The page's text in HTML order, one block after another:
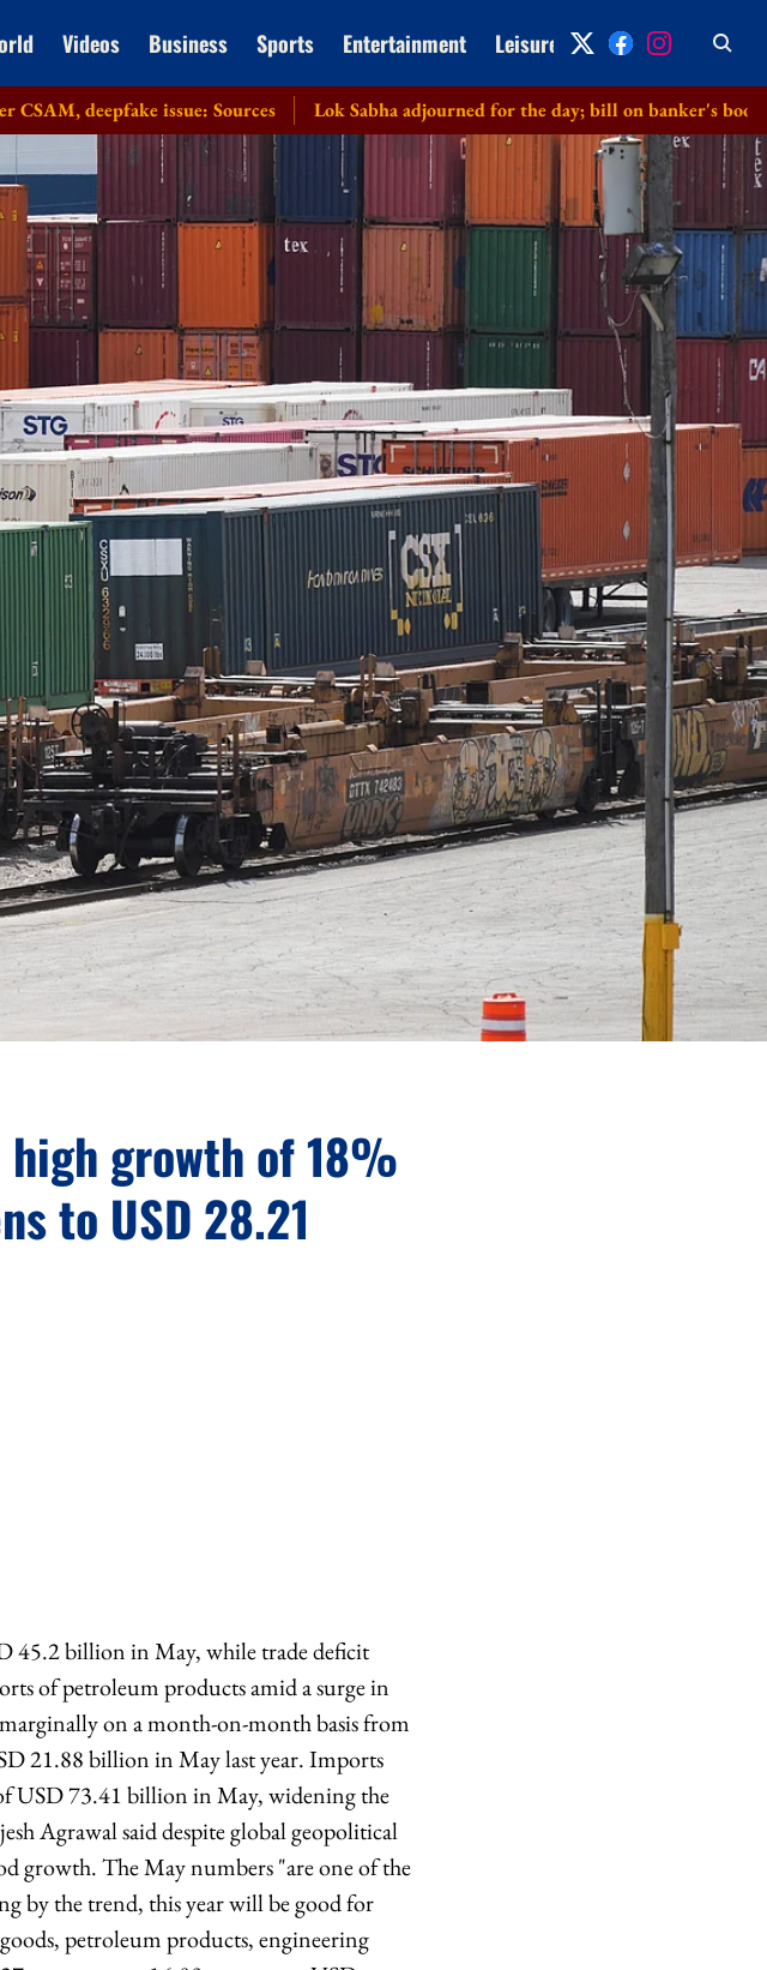
Videos Business Sports Entertainment Leisure Archive
issue: Sources Lok Sabha adjourned for the day; bill on banker's books cleared
growth of 18%
to USD 28.21
45.2 billion in May, while trade deficit
of petroleum products amid a surge in
on a month-on-month basis from
21.88 billion in May last year. Imports
USD 73.41 billion in May, widening the
Agrawal said despite global geopolitical
growth. The May numbers "are one of the
by the trend, this year will be good for
petroleum products, engineering